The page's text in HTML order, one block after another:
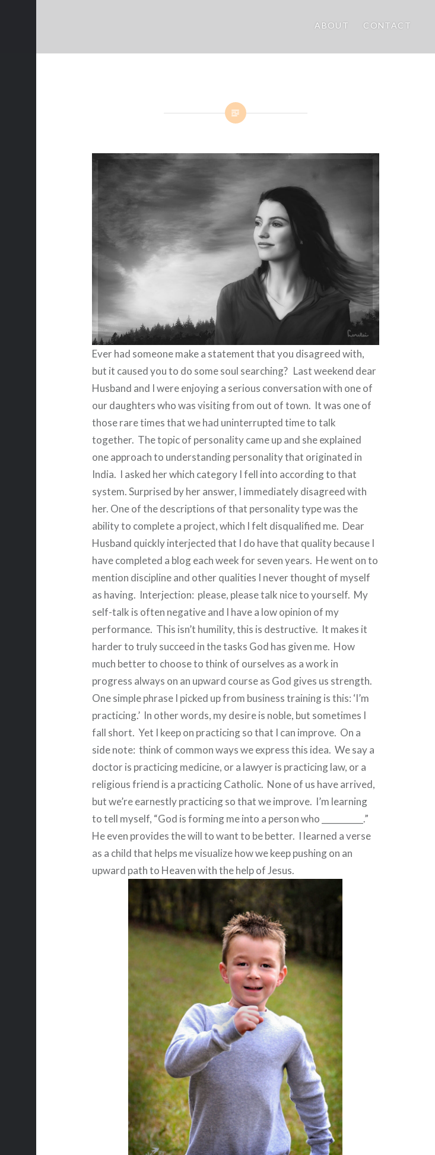
ABOUT CONTACT
Ever had someone make a statement that you disagreed with,
but it caused you to do some soul searching? Last weekend dear
Husband and I were enjoying a serious conversation with one of
our daughters who was visiting from out of town. It was one of
those rare times that we had uninterrupted time to talk
together. The topic of personality came up and she explained
one approach to understanding personality that originated in
India. I asked her which category I fell into according to that
system. Surprised by her answer, I immediately disagreed with
her. One of the descriptions of that personality type was the
ability to complete a project, which I felt disqualified me. Dear
Husband quickly interjected that I do have that quality because I
have completed a blog each week for seven years. He went on to
mention discipline and other qualities I never thought of myself
as having. Interjection: please, please talk nice to yourself. My
self-talk is often negative and I have a low opinion of my
performance. This isn’t humility, this is destructive. It makes it
harder to truly succeed in the tasks God has given me. How
much better to choose to think of ourselves as a work in
progress always on an upward course as God gives us strength.
One simple phrase I picked up from business training is this: ‘I’m
practicing.’ In other words, my desire is noble, but sometimes I
fall short. Yet I keep on practicing so that I can improve. On a
side note: think of common ways we express this idea. We say a
doctor is practicing medicine, or a lawyer is practicing law, or a
religious friend is a practicing Catholic. None of us have arrived,
but we’re earnestly practicing so that we improve. I’m learning
to tell myself, “God is forming me into a person who __________.”
He even provides the will to want to be better. I learned a verse
as a child that helps me visualize how we keep pushing on an
upward path to Heaven with the help of Jesus.